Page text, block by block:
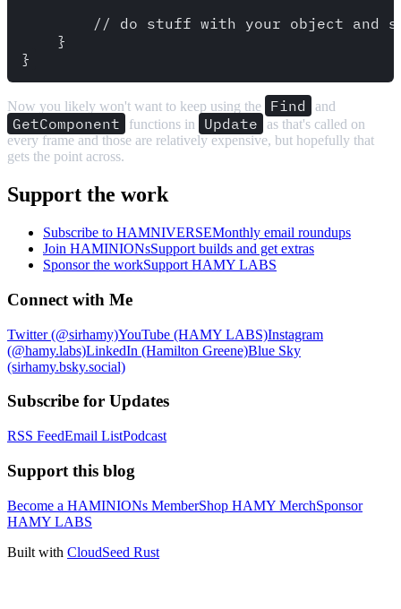
// do stuff with your object and
    }
Now you likely won't want to keep using the Find and
GetComponent functions in Update
as that's called on
every frame and those are relatively expensive, but hopefully that
gets the point across.
Support the work
Subscribe to HAMNIVERSEMonthly email roundups
Join HAMINIONsSupport builds and get extras
Sponsor the workSupport HAMY LABS
Connect with Me
Twitter (@sirhamy)YouTube (HAMY LABS)Instagram
(@hamy.labs)LinkedIn (Hamilton Greene)Blue Sky
(sirhamy.bsky.social)
Subscribe for Updates
RSS FeedEmail ListPodcast
Support this blog
Become a HAMINIONs MemberShop HAMY MerchSponsor
HAMY LABS
Built with CloudSeed Rust